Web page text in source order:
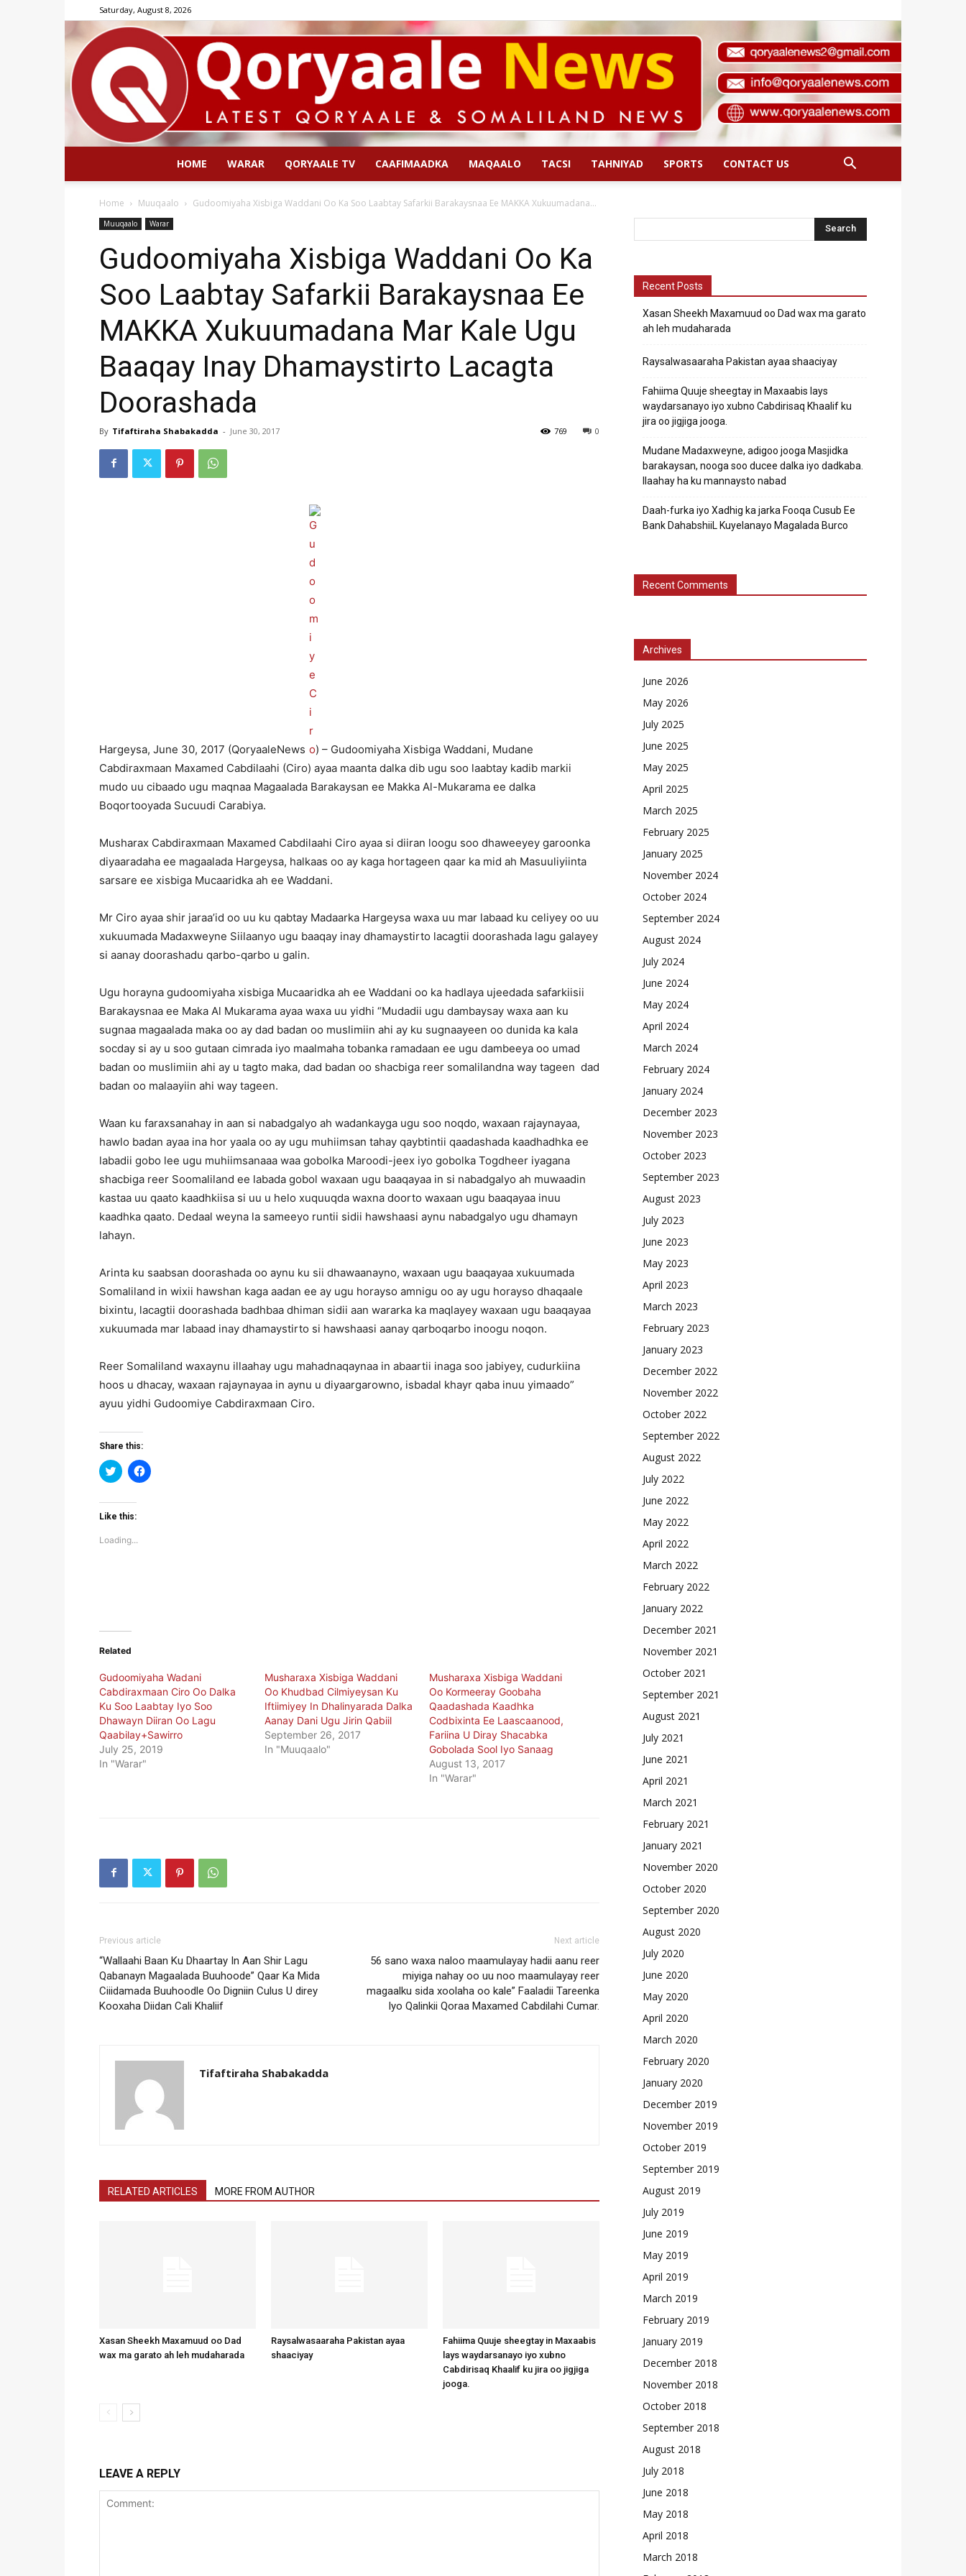
Saturday, August 8, 2026
HOME WARAR QORYAALE TV CAAFIMAADKA MAQAALO TACSI TAHNIYAD SPORTS CONTACT US
Home Muuqaalo Gudoomiyaha Xisbiga Waddani Oo Ka Soo Laabtay Safarkii Barakaysnaa Ee MAKKA Xukuumadana...
Muuqaalo Warar
Gudoomiyaha Xisbiga Waddani Oo Ka
Soo Laabtay Safarkii Barakaysnaa Ee
MAKKA Xukuumadana Mar Kale Ugu
Baaqay Inay Dhamaystirto Lacagta
Doorashada
By Tifaftiraha Shabakadda - June 30, 2017 0
769
Hargeysa, June 30, 2017 (QoryaaleNews
) – Gudoomiyaha Xisbiga Waddani, Mudane
Cabdiraxmaan Maxamed Cabdilaahi (Ciro) ayaa maanta dalka dib ugu soo laabtay kadib markii
mudo uu cibaado ugu maqnaa Magaalada Barakaysan ee Makka Al-Mukarama ee dalka
Boqortooyada Sucuudi Carabiya.
Musharax Cabdiraxmaan Maxamed Cabdilaahi Ciro ayaa si diiran loogu soo dhaweeyey garoonka
diyaaradaha ee magaalada Hargeysa, halkaas oo ay kaga hortageen qaar ka mid ah Masuuliyiinta
sarsare ee xisbiga Mucaaridka ah ee Waddani.
Mr Ciro ayaa shir jaraa’id oo uu ku qabtay Madaarka Hargeysa waxa uu mar labaad ku celiyey oo uu
xukuumada Madaxweyne Siilaanyo ugu baaqay inay dhamaystirto lacagtii doorashada lagu galayey
si aanay doorashadu qarbo-qarbo u galin.
Ugu horayna gudoomiyaha xisbiga Mucaaridka ah ee Waddani oo ka hadlaya ujeedada safarkiisii
Barakaysnaa ee Maka Al Mukarama ayaa waxa uu yidhi “Mudadii ugu dambaysay waxa aan ku
sugnaa magaalada maka oo ay dad badan oo muslimiin ahi ay ku sugnaayeen oo dunida ka kala
socday si ay u soo gutaan cimrada iyo maalmaha tobanka ramadaan ee ugu dambeeya oo umad
badan oo muslimiin ahi ay u tagto maka, dad badan oo shacbiga reer somalilandna way tageen dad
badan oo malaayiin ahi way tageen.
Waan ku faraxsanahay in aan si nabadgalyo ah wadankayga ugu soo noqdo, waxaan rajaynayaa,
hawlo badan ayaa ina hor yaala oo ay ugu muhiimsan tahay qaybtintii qaadashada kaadhadhka ee
labadii gobo lee ugu muhiimsanaaa waa gobolka Maroodi-jeex iyo gobolka Togdheer iyagana
shacbiga reer Soomaliland ee labada gobol waxaan ugu baaqayaa in si nabadgalyo ah muwaadin
kastaa uu qaato kaadhkiisa si uu u helo xuquuqda waxna doorto waxaan ugu baaqayaa inuu
kaadhka qaato. Dedaal weyna la sameeyo runtii sidii hawshaasi aynu nabadgalyo ugu dhamayn
lahayn.
Arinta ku saabsan doorashada oo aynu ku sii dhawaanayno, waxaan ugu baaqayaa xukuumada
Somaliland in wixii hawshan kaga aadan ee ay ugu horayso amnigu oo ay ugu horayso dhaqaale
bixintu, lacagtii doorashada badhbaa dhiman sidii aan wararka ka maqlayey waxaan ugu baaqayaa
xukuumada mar labaad inay dhamaystirto si hawshaasi aanay qarboqarbo inoogu noqon.
Reer Somaliland waxaynu illaahay ugu mahadnaqaynaa in abaartii inaga soo jabiyey, cudurkiina
hoos u dhacay, waxaan rajaynayaa in aynu u diyaargarowno, isbadal khayr qaba inuu yimaado”
ayuu yidhi Gudoomiye Cabdiraxmaan Ciro.
Share this:
Click
to
Twitter
(Opens
new
window)
Click
to
Like this:
Loading...
Related
Gudoomiyaha Wadani
Cabdiraxmaan Ciro Oo Dalka
Ku Soo Laabtay Iyo Soo
Dhawayn Diiran Oo Lagu
Qaabilay+Sawirro
July 25, 2019
In "Warar"
Musharaxa Xisbiga Waddani
Oo Khudbad Cilmiyeysan Ku
Iftiimiyey In Dhalinyarada Dalka
Aanay Dani Ugu Jirin Qabiil
September 26, 2017
In "Muuqaalo"
Musharaxa Xisbiga Waddani
Oo Kormeeray Goobaha
Qaadashada Kaadhka
Codbixinta Ee Laascaanood,
Fariina U Diray Shacabka
Gobolada Sool Iyo Sanaag
August 13, 2017
In "Warar"
Previous article
“Wallaahi Baan Ku Dhaartay In Aan Shir Lagu
Qabanayn Magaalada Buuhoode” Qaar Ka Mida
Ciiidamada Buuhoodle Oo Digniin Culus U direy
Kooxaha Diidan Cali Khaliif
Next article
56 sano waxa naloo maamulayay hadii aanu reer
miyiga nahay oo uu noo maamulayay reer
magaalku sida xoolaha oo kale” Faaladii Tareenka
Iyo Qalinkii Qoraa Maxamed Cabdilahi Cumar.
Tifaftiraha Shabakadda
RELATED ARTICLES MORE FROM AUTHOR
Xasan Sheekh Maxamuud oo Dad
wax ma garato ah leh mudaharada
Raysalwasaaraha Pakistan ayaa
shaaciyay
Fahiima Quuje sheegtay in Maxaabis
lays waydarsanayo iyo xubno
Cabdirisaq Khaalif ku jira oo jigjiga
jooga.
LEAVE A REPLY
Recent Posts
Xasan Sheekh Maxamuud oo Dad wax ma garato
ah leh mudaharada
Raysalwasaaraha Pakistan ayaa shaaciyay
Fahiima Quuje sheegtay in Maxaabis lays
waydarsanayo iyo xubno Cabdirisaq Khaalif ku
jira oo jigjiga jooga.
Mudane Madaxweyne, adigoo jooga Masjidka
barakaysan, nooga soo ducee dalka iyo dadkaba.
Ilaahay ha ku mannaysto nabad
Daah-furka iyo Xadhig ka jarka Fooqa Cusub Ee
Bank DahabshiiL Kuyelanayo Magalada Burco
Recent Comments
Archives
June 2026
May 2026
July 2025
June 2025
May 2025
April 2025
March 2025
February 2025
January 2025
November 2024
October 2024
September 2024
August 2024
July 2024
June 2024
May 2024
April 2024
March 2024
February 2024
January 2024
December 2023
November 2023
October 2023
September 2023
August 2023
July 2023
June 2023
May 2023
April 2023
March 2023
February 2023
January 2023
December 2022
November 2022
October 2022
September 2022
August 2022
July 2022
June 2022
May 2022
April 2022
March 2022
February 2022
January 2022
December 2021
November 2021
October 2021
September 2021
August 2021
July 2021
June 2021
April 2021
March 2021
February 2021
January 2021
November 2020
October 2020
September 2020
August 2020
July 2020
June 2020
May 2020
April 2020
March 2020
February 2020
January 2020
December 2019
November 2019
October 2019
September 2019
August 2019
July 2019
June 2019
May 2019
April 2019
March 2019
February 2019
January 2019
December 2018
November 2018
October 2018
September 2018
August 2018
July 2018
June 2018
May 2018
April 2018
March 2018